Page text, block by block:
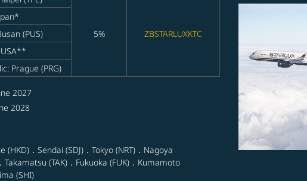
5% ZBSTARLUXKTC
(PUS)
Prague (PRG)
2027
2028
．Sendai (SDJ)．Tokyo (NRT)．Nagoya
Takamatsu (TAK)．Fukuoka (FUK)．Kumamoto
(SHI)